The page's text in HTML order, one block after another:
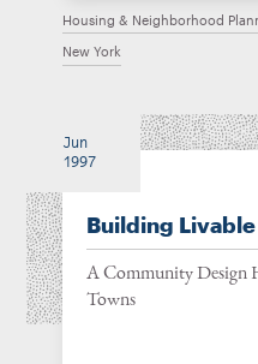
Housing & Neighborhood
New York
Jun
1997
Building
A Community Design
Towns